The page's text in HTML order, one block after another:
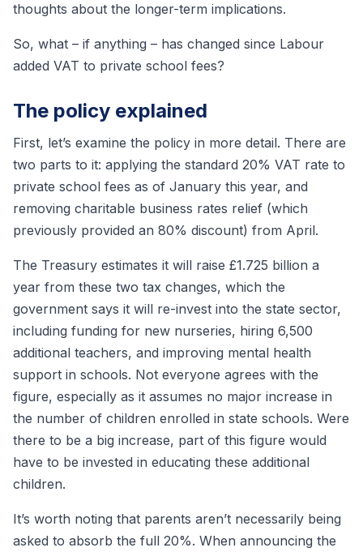
thoughts about the longer-term implications.
So, what – if anything – has changed since Labour
added VAT to private school fees?
The policy explained
First, let’s examine the policy in more detail. There are
two parts to it: applying the standard 20% VAT rate to
private school fees as of January this year, and
removing charitable business rates relief (which
previously provided an 80% discount) from April.
The Treasury estimates it will raise £1.725 billion a
year from these two tax changes, which the
government says it will re-invest into the state sector,
including funding for new nurseries, hiring 6,500
additional teachers, and improving mental health
support in schools. Not everyone agrees with the
figure, especially as it assumes no major increase in
the number of children enrolled in state schools. Were
there to be a big increase, part of this figure would
have to be invested in educating these additional
children.
It’s worth noting that parents aren’t necessarily being
asked to absorb the full 20%. When announcing the